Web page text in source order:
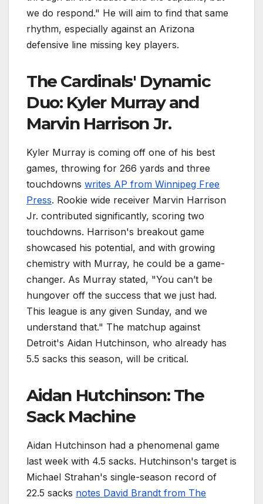
we do respond." He will aim to find that same
rhythm, especially against an Arizona
defensive line missing key players.
The Cardinals' Dynamic
Duo: Kyler Murray and
Marvin Harrison Jr.
Kyler Murray is coming off one of his best
games, throwing for 266 yards and three
touchdowns writes AP from Winnipeg Free
Press. Rookie wide receiver Marvin Harrison
Jr. contributed significantly, scoring two
touchdowns. Harrison's breakout game
showcased his potential, and with growing
chemistry with Murray, he could be a game-
changer. As Murray stated, "You can’t be
hungover off the success that we just had.
This league is any given Sunday, and we
understand that." The matchup against
Detroit's Aidan Hutchinson, who already has
5.5 sacks this season, will be critical.
Aidan Hutchinson: The
Sack Machine
Aidan Hutchinson had a phenomenal game
last week with 4.5 sacks. Hutchinson's target is
Michael Strahan's single-season record of
22.5 sacks notes David Brandt from The